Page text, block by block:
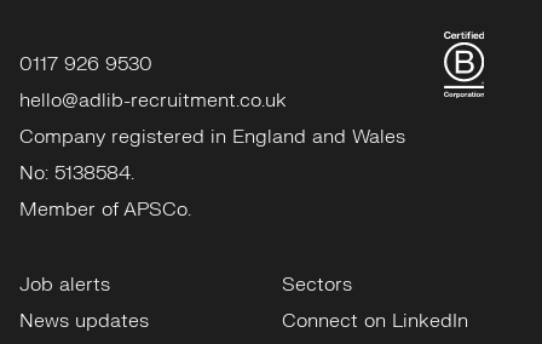
0117 926 9530
hello@adlib-recruitment.co.uk
Company registered in England and Wales
No: 5138584.
Member of APSCo.
Job alerts
News updates
Sectors
Connect on LinkedIn